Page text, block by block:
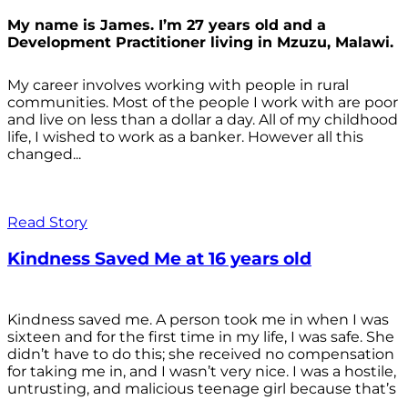
My name is James. I’m 27 years old and a
Development Practitioner living in Mzuzu, Malawi.
My career involves working with people in rural
communities. Most of the people I work with are poor
and live on less than a dollar a day. All of my childhood
life, I wished to work as a banker. However all this
changed...
Read Story
Kindness Saved Me at 16 years old
Kindness saved me. A person took me in when I was
sixteen and for the first time in my life, I was safe. She
didn’t have to do this; she received no compensation
for taking me in, and I wasn’t very nice. I was a hostile,
untrusting, and malicious teenage girl because that’s